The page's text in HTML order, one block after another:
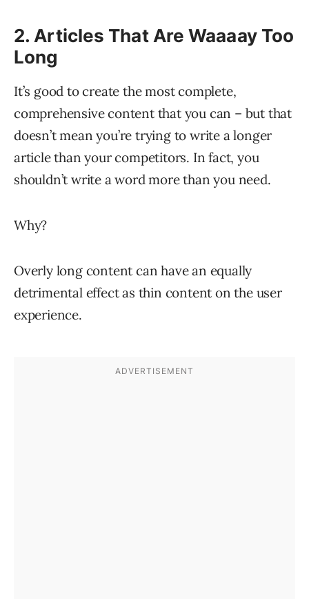
2. Articles That Are Waaaay Too
Long
It’s good to create the most complete,
comprehensive content that you can – but that
doesn’t mean you’re trying to write a longer
article than your competitors. In fact, you
shouldn’t write a word more than you need.
Why?
Overly long content can have an equally
detrimental effect as thin content on the user
experience.